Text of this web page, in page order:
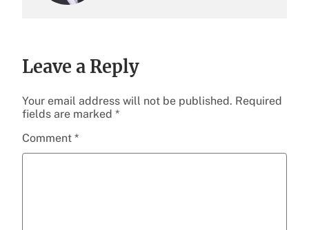
Leave a Reply
Your email address will not be published. Required
fields are marked *
Comment *